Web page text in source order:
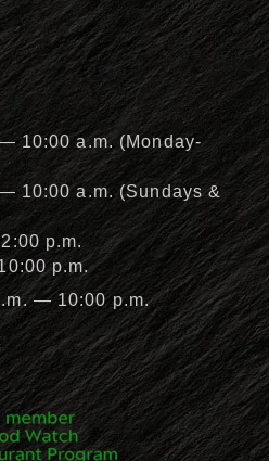
10:00 a.m. (Monday-
10:00 a.m. (Sundays &
p.m.
p.m.
— 10:00 p.m.